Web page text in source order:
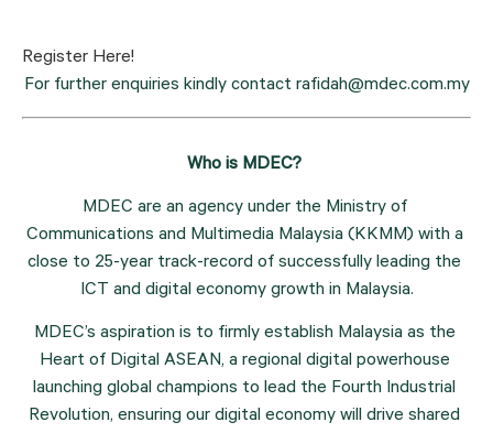
Register Here!
For further enquiries kindly contact rafidah@mdec.com.my
Who is MDEC?
MDEC are an agency under the Ministry of
Communications and Multimedia Malaysia (KKMM) with a
close to 25-year track-record of successfully leading the
ICT and digital economy growth in Malaysia.
MDEC’s aspiration is to firmly establish Malaysia as the
Heart of Digital ASEAN, a regional digital powerhouse
launching global champions to lead the Fourth Industrial
Revolution, ensuring our digital economy will drive shared